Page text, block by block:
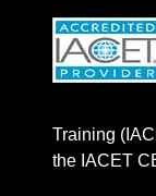
Training
the IACET